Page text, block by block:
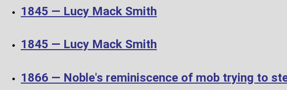
1845 — Lucy Mack Smith
1845 — Lucy Mack Smith
1866 — Noble's reminiscence of mob trying to